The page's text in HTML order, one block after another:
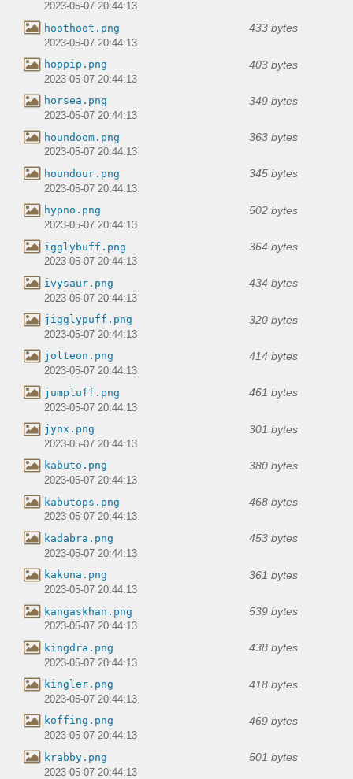
2023-05-07 20:44:13
hoothoot.png 433 bytes
2023-05-07 20:44:13
hoppip.png 403 bytes
2023-05-07 20:44:13
horsea.png 349 bytes
2023-05-07 20:44:13
houndoom.png 363 bytes
2023-05-07 20:44:13
houndour.png 345 bytes
2023-05-07 20:44:13
hypno.png 502 bytes
2023-05-07 20:44:13
igglybuff.png 364 bytes
2023-05-07 20:44:13
ivysaur.png 434 bytes
2023-05-07 20:44:13
jigglypuff.png 320 bytes
2023-05-07 20:44:13
jolteon.png 414 bytes
2023-05-07 20:44:13
jumpluff.png 461 bytes
2023-05-07 20:44:13
jynx.png 301 bytes
2023-05-07 20:44:13
kabuto.png 380 bytes
2023-05-07 20:44:13
kabutops.png 468 bytes
2023-05-07 20:44:13
kadabra.png 453 bytes
2023-05-07 20:44:13
kakuna.png 361 bytes
2023-05-07 20:44:13
kangaskhan.png 539 bytes
2023-05-07 20:44:13
kingdra.png 438 bytes
2023-05-07 20:44:13
kingler.png 418 bytes
2023-05-07 20:44:13
koffing.png 469 bytes
2023-05-07 20:44:13
krabby.png 501 bytes
2023-05-07 20:44:13